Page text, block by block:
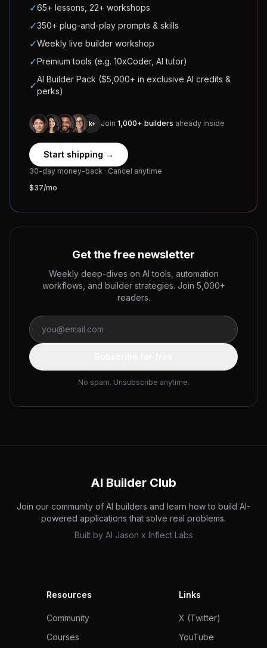
✓65+ lessons, 22+ workshops
✓350+ plug-and-play prompts & skills
✓Weekly live builder workshop
✓Premium tools (e.g. 10xCoder, AI tutor)
✓
AI Builder Pack ($5,000+ in exclusive AI credits &
perks)
1k+ Join 1,000+ builders already inside
Start shipping →
30-day money-back · Cancel anytime
$37/mo
Get the free newsletter
Weekly deep-dives on AI tools, automation
workflows, and builder strategies. Join 5,000+
readers.
No spam. Unsubscribe anytime.
AI Builder Club
Join our community of AI builders and learn how to build AI-
powered applications that solve real problems.
Built by AI Jason x Inflect Labs
Resources
Community
Courses
Links
X (Twitter)
YouTube